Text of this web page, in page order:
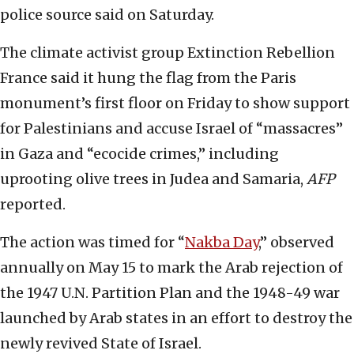
police source said on Saturday.
The climate activist group Extinction Rebellion
France said it hung the flag from the Paris
monument’s first floor on Friday to show support
for Palestinians and accuse Israel of “massacres”
in Gaza and “ecocide crimes,” including
uprooting olive trees in Judea and Samaria, AFP
reported.
The action was timed for “Nakba Day,” observed
annually on May 15 to mark the Arab rejection of
the 1947 U.N. Partition Plan and the 1948-49 war
launched by Arab states in an effort to destroy the
newly revived State of Israel.